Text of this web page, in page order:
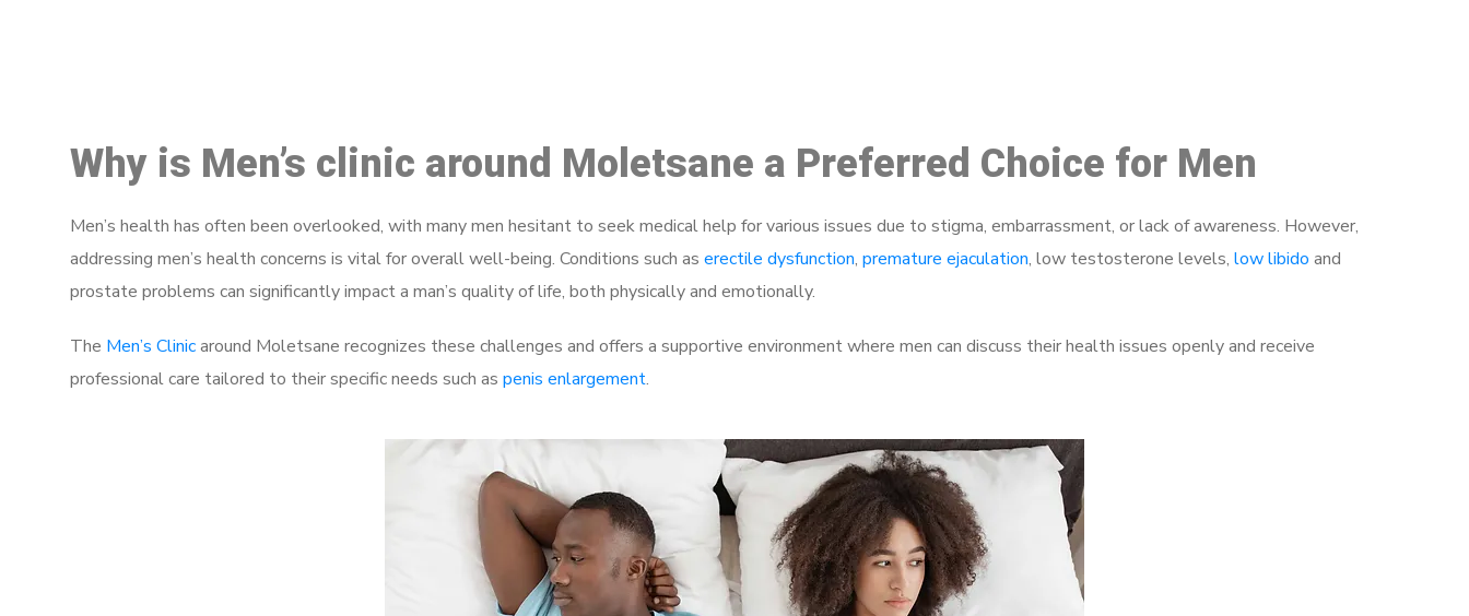
Why is Men’s clinic around Moletsane a Preferred Choice for Men
Men’s health has often been overlooked, with many men hesitant to seek medical help for various issues due to stigma, embarrassment, or lack of awareness. However,
addressing men’s health concerns is vital for overall well-being. Conditions such as erectile dysfunction, premature ejaculation, low testosterone levels, low libido and
prostate problems can significantly impact a man’s quality of life, both physically and emotionally.
The Men’s Clinicaround Moletsane recognizes these challenges and offers a supportive environment where men can discuss their health issues openly and receive
professional care tailored to their specific needs such as penis enlargement.